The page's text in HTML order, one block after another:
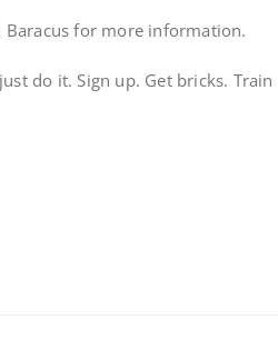
Baracus for more information.
do it. Sign up. Get bricks. Train